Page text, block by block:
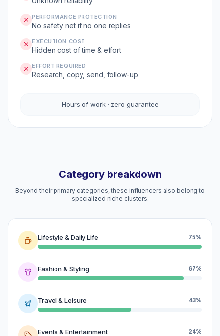
PERFORMANCE PROTECTION
No safety net if no one replies
EXECUTION COST
Hidden cost of time & effort
EFFORT REQUIRED
Research, copy, send, follow-up
Hours of work · zero guarantee
Category breakdown
Beyond their primary categories, these influencers also belong to
specialized niche clusters.
Lifestyle & Daily Life 75%
Fashion & Styling 67%
Travel & Leisure 43%
Events & Entertainment 24%